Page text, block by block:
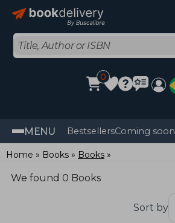
0
MENU BestsellersComing soon
Home Books Books
We found 0 Books
Sort by